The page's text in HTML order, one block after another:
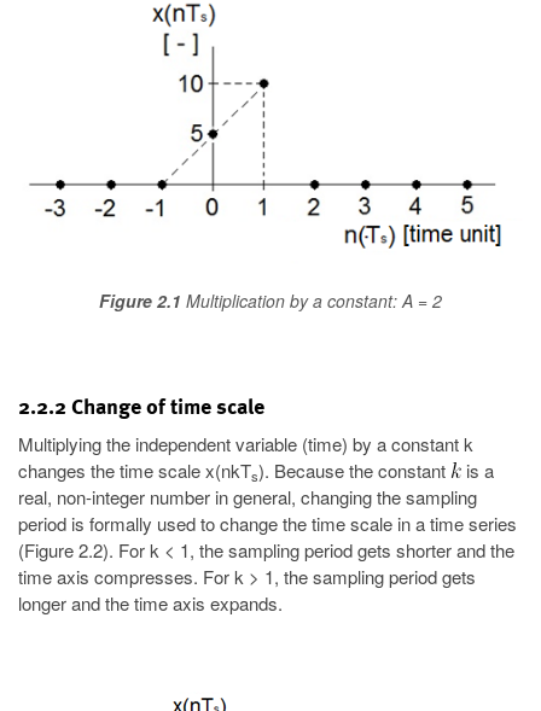
Figure 2.1 Multiplication by a constant: A = 2
2.2.2 Change of time scale
Multiplying the independent variable (time) by a constant k
changes the time scale x(nkTs). Because the constant
is a
real, non-integer number in general, changing the sampling
period is formally used to change the time scale in a time series
(Figure 2.2). For k < 1, the sampling period gets shorter and the
time axis compresses. For k > 1, the sampling period gets
longer and the time axis expands.